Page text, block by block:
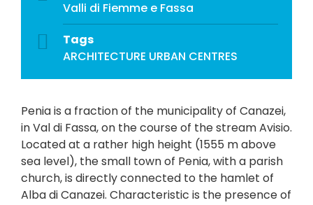
Valli di Fiemme e Fassa
Tags
ARCHITECTURE URBAN CENTRES
Penia is a fraction of the municipality of Canazei,
in Val di Fassa, on the course of the stream Avisio.
Located at a rather high height (1555 m above
sea level), the small town of Penia, with a parish
church, is directly connected to the hamlet of
Alba di Canazei. Characteristic is the presence of